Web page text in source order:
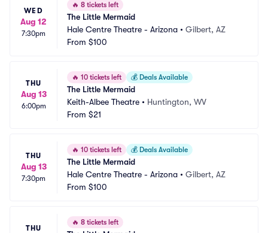
WED
Aug 12
7:30pm
🔥 8 tickets left
The Little Mermaid
Hale Centre Theatre - Arizona • Gilbert, AZ
From $100
THU
Aug 13
6:00pm
🔥 10 tickets left 💰 Deals Available
The Little Mermaid
Keith-Albee Theatre • Huntington, WV
From $21
THU
Aug 13
7:30pm
🔥 10 tickets left 💰 Deals Available
The Little Mermaid
Hale Centre Theatre - Arizona • Gilbert, AZ
From $100
THU
🔥 8 tickets left